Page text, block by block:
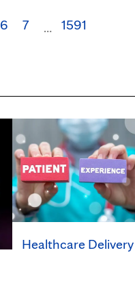
6 7 … 1591
Healthcare Delivery